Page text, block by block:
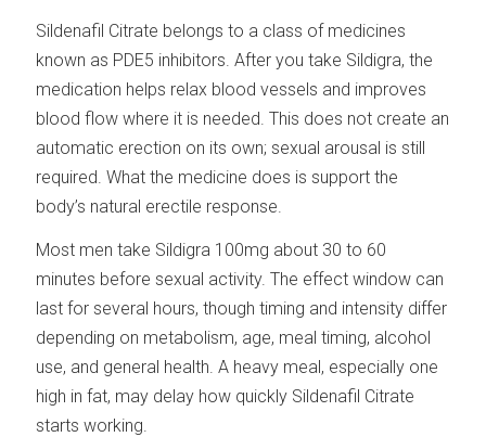
Sildenafil Citrate belongs to a class of medicines
known as PDE5 inhibitors. After you take Sildigra, the
medication helps relax blood vessels and improves
blood flow where it is needed. This does not create an
automatic erection on its own; sexual arousal is still
required. What the medicine does is support the
body’s natural erectile response.
Most men take Sildigra 100mg about 30 to 60
minutes before sexual activity. The effect window can
last for several hours, though timing and intensity differ
depending on metabolism, age, meal timing, alcohol
use, and general health. A heavy meal, especially one
high in fat, may delay how quickly Sildenafil Citrate
starts working.